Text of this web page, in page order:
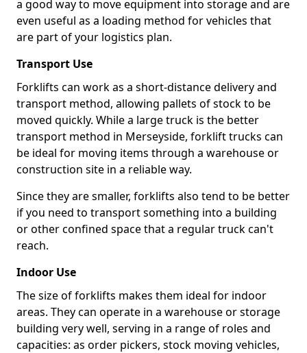
a good way to move equipment into storage and are
even useful as a loading method for vehicles that
are part of your logistics plan.
Transport Use
Forklifts can work as a short-distance delivery and
transport method, allowing pallets of stock to be
moved quickly. While a large truck is the better
transport method in Merseyside, forklift trucks can
be ideal for moving items through a warehouse or
construction site in a reliable way.
Since they are smaller, forklifts also tend to be better
if you need to transport something into a building
or other confined space that a regular truck can't
reach.
Indoor Use
The size of forklifts makes them ideal for indoor
areas. They can operate in a warehouse or storage
building very well, serving in a range of roles and
capacities: as order pickers, stock moving vehicles,